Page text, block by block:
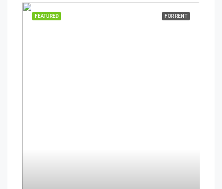
FOR RENT
FEATURED